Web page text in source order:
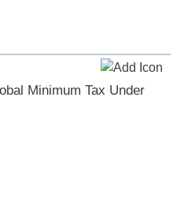
Minimum Tax Under